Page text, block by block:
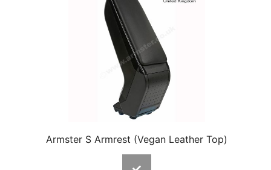
Armster S Armrest (Vegan Leather Top)